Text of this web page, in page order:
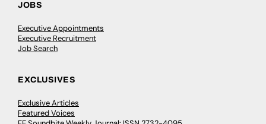
JOBS
Executive Appointments
Executive Recruitment
Job Search
EXCLUSIVES
Exclusive Articles
Featured Voices